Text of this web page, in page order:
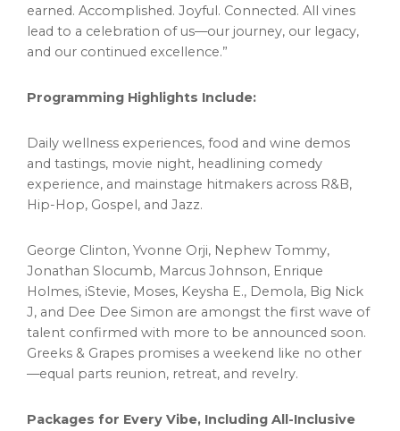
earned. Accomplished. Joyful. Connected. All vines
lead to a celebration of us—our journey, our legacy,
and our continued excellence.”
Programming Highlights Include:
Daily wellness experiences, food and wine demos
and tastings, movie night, headlining comedy
experience, and mainstage hitmakers across R&B,
Hip-Hop, Gospel, and Jazz.
George Clinton, Yvonne Orji, Nephew Tommy,
Jonathan Slocumb, Marcus Johnson, Enrique
Holmes, iStevie, Moses, Keysha E., Demola, Big Nick
J, and Dee Dee Simon are amongst the first wave of
talent confirmed with more to be announced soon.
Greeks & Grapes promises a weekend like no other
—equal parts reunion, retreat, and revelry.
Packages for Every Vibe, Including All-Inclusive